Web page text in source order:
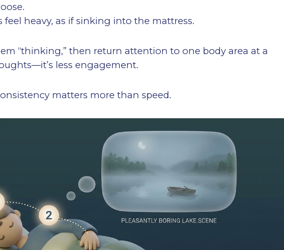
feel heavy, as if sinking into the mattress.
“thinking,” then return attention to one body area at a
less engagement.
matters more than speed.